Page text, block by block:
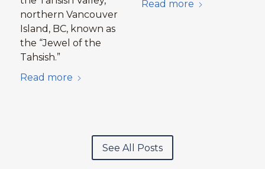
northern Vancouver
Island, BC, known as
the “Jewel of the
Tahsish.”
Read more
Read more
See All Posts